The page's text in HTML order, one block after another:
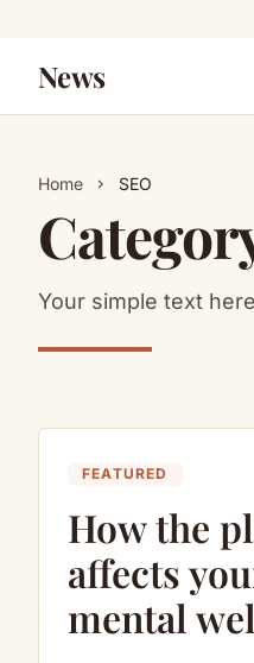
News
Home chevron_right SEO
Your simple text here
FEATURED
How the
affects
mental